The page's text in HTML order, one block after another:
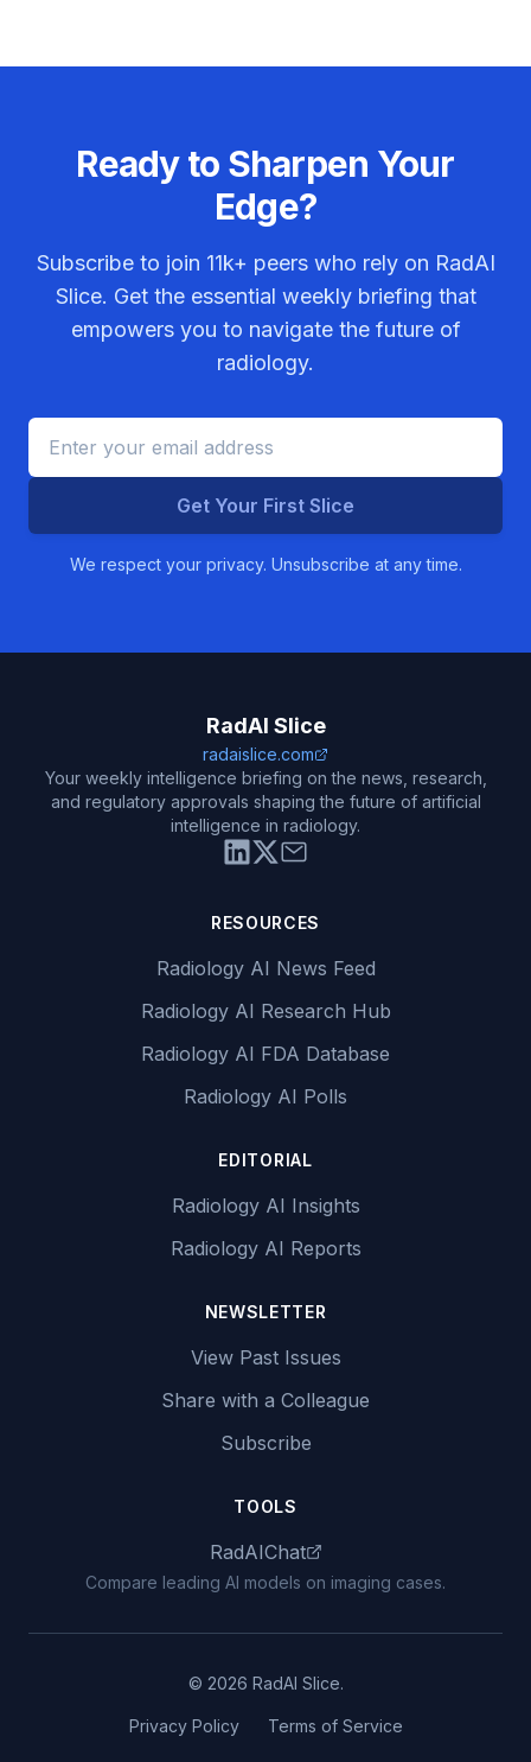
Ready to Sharpen Your
Edge?
Subscribe to join 11k+ peers who rely on RadAI
Slice. Get the essential weekly briefing that
empowers you to navigate the future of
radiology.
Get Your First Slice
We respect your privacy. Unsubscribe at any time.
RadAI Slice
radaislice.com
Your weekly intelligence briefing on the news, research,
and regulatory approvals shaping the future of artificial
intelligence in radiology.
RESOURCES
Radiology AI News Feed
Radiology AI Research Hub
Radiology AI FDA Database
Radiology AI Polls
EDITORIAL
Radiology AI Insights
Radiology AI Reports
NEWSLETTER
View Past Issues
Share with a Colleague
Subscribe
TOOLS
RadAIChat
Compare leading AI models on imaging cases.
© 2026 RadAI Slice.
Privacy Policy Terms of Service